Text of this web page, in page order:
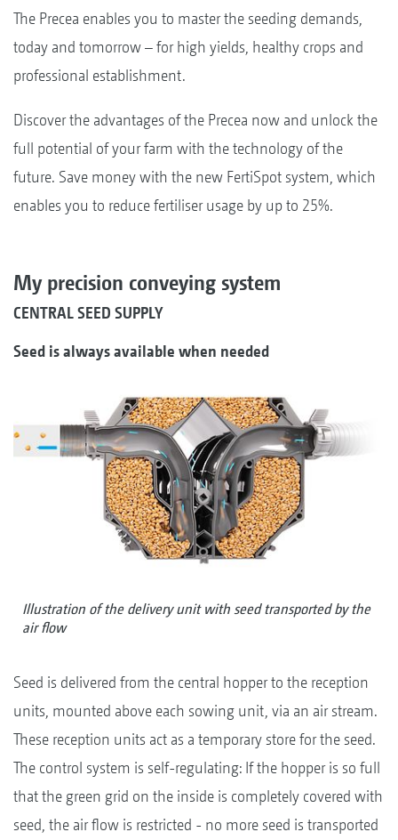
The Precea enables you to master the seeding demands,
today and tomorrow – for high yields, healthy crops and
professional establishment.
Discover the advantages of the Precea now and unlock the
full potential of your farm with the technology of the
future. Save money with the new FertiSpot system, which
enables you to reduce fertiliser usage by up to 25%.
My precision conveying system
CENTRAL SEED SUPPLY
Seed is always available when needed
Illustration of the delivery unit with seed transported by the
air flow
Seed is delivered from the central hopper to the reception
units, mounted above each sowing unit, via an air stream.
These reception units act as a temporary store for the seed.
The control system is self-regulating: If the hopper is so full
that the green grid on the inside is completely covered with
seed, the air flow is restricted - no more seed is transported